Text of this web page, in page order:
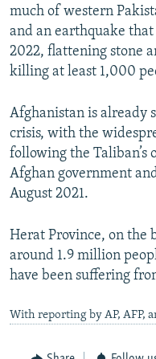
much of western
and an earthquake
2022, flattening stone
killing at least 1,000
Afghanistan is already
crisis, with the
following the Taliban’s
Afghan government
August 2021.
Herat Province, on the
around 1.9 million
have been suffering
With reporting by AP, AFP,